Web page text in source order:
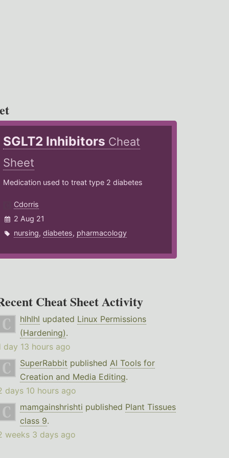
SGLT2 Inhibitors Cheat
Sheet
Medication used to treat type 2 diabetes
Cdorris
2 Aug 21
nursing,diabetes, pharmacology
Cheat Sheet Activity
hlhlhl updated Linux Permissions
(Hardening).
day 13 hours ago
SuperRabbit published AI Tools for
Creation and Media Editing.
days 10 hours ago
mamgainshrishti published Plant Tissues
class 9.
weeks 3 days ago